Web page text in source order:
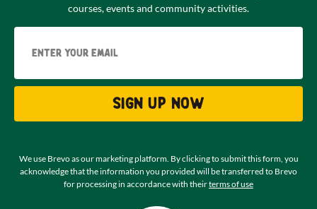
courses, events and community activities.
Sign up now
We use Brevo as our marketing platform. By clicking to submit this form, you
acknowledge that the information you provided will be transferred to Brevo
for processing in accordance with theirterms of use